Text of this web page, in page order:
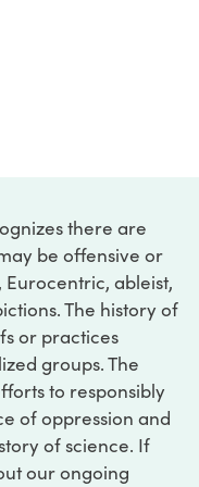
there are
be offensive or
ableist,
The history of
or practices
groups. The
to responsibly
of oppression and
of science. If
our ongoing